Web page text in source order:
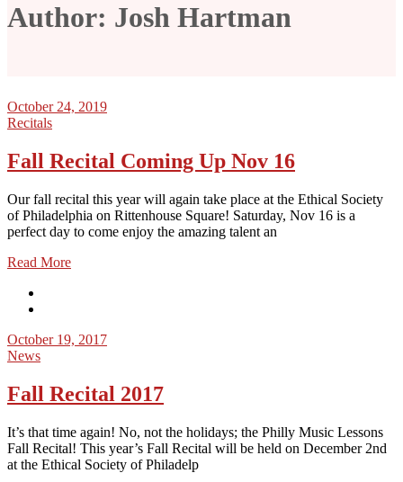
Author: Josh Hartman
October 24, 2019
Recitals
Fall Recital Coming Up Nov 16
Our fall recital this year will again take place at the Ethical Society
of Philadelphia on Rittenhouse Square! Saturday, Nov 16 is a
perfect day to come enjoy the amazing talent an
Read More
October 19, 2017
News
Fall Recital 2017
It’s that time again! No, not the holidays; the Philly Music Lessons
Fall Recital! This year’s Fall Recital will be held on December 2nd
at the Ethical Society of Philadelp